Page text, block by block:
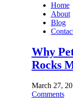
Home
About
Blog
Why
Rocks
March 27,
Comments